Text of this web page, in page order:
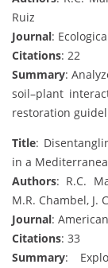
Ruiz
Journal:
Citations: 22
Summary:
soil–plant
restoration
Title:
in a
Authors: R.C.
M.R. Chambel, J.
Journal:
Citations: 33
Summary: